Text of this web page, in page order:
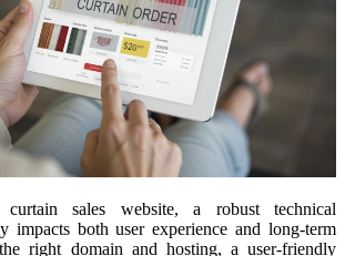
sales website, a robust technical
impacts both user experience and long-term
right domain and hosting, a user-friendly